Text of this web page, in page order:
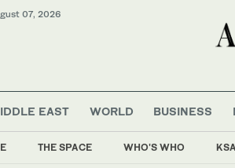
07, 2026
THE SPACE WHO'S WHO
EAST WORLD BUSINESS